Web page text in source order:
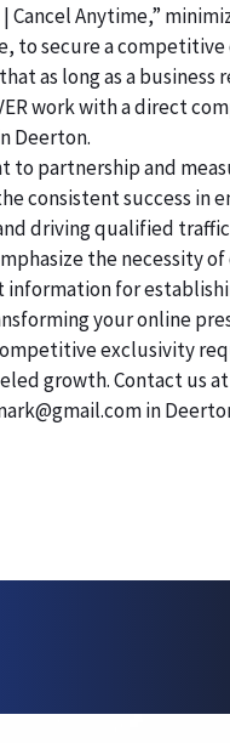
| Cancel Anytime,”
to secure a
as long as a business
work with a direct
Deerton.
to partnership and
consistent success in
driving qualified
the necessity of
information for
your online
exclusivity
growth. Contact us at
in